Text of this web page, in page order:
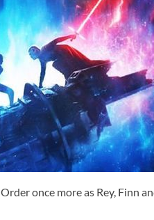
Order once more as Rey, Finn